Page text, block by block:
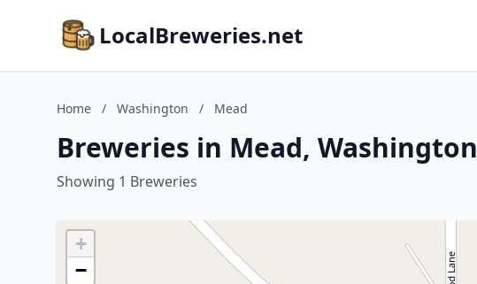
LocalBreweries.net
Home / Washington / Mead
Breweries in Mead, Washington
Showing 1 Breweries
+
−